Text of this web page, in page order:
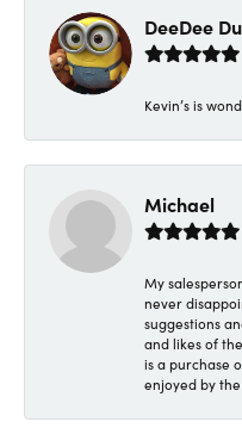
DeeDee
Kevin’s is
Michael
My
never
suggestions
and likes of
is a purchase
enjoyed by